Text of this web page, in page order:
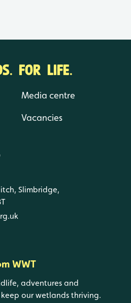
FOR LIFE.
Media centre
Vacancies
Slimbridge,
WWT
adventures and
our wetlands thriving.